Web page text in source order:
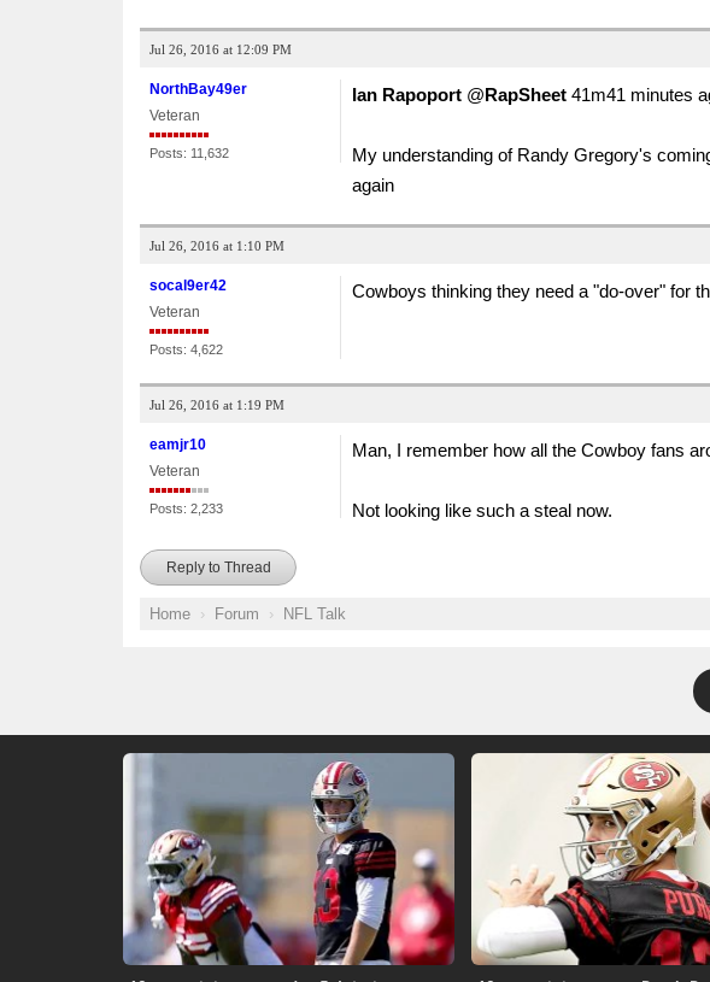
Jul 26, 2016 at 12:09 PM
NorthBay49er
Veteran
Posts: 11,632
Ian Rapoport ‏@RapSheet 41m41 minutes
My understanding of Randy Gregory's
again
Jul 26, 2016 at 1:10 PM
socal9er42
Veteran
Posts: 4,622
Cowboys thinking they need a "do-over" for
Jul 26, 2016 at 1:19 PM
eamjr10
Veteran
Posts: 2,233
Man, I remember how all the Cowboy fans
Not looking like such a steal now.
Reply to Thread
Home Forum NFL Talk